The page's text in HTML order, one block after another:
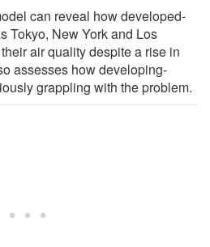
can reveal how developed-
Tokyo, New York and Los
air quality despite a rise in
assesses how developing-
grappling with the problem.